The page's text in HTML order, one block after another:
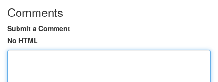
Comments
Submit a Comment
No HTML